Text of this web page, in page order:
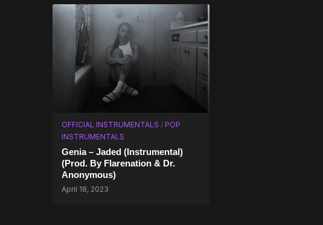
OFFICIAL INSTRUMENTALS / POP
INSTRUMENTALS
Genia – Jaded (Instrumental)
(Prod. By Flarenation & Dr.
Anonymous)
April 18, 2023